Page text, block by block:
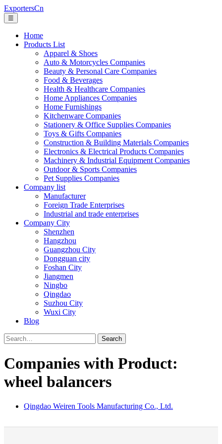
ExportersCn
☰
Home
Products List
Apparel & Shoes
Auto & Motorcycles Companies
Beauty & Personal Care Companies
Food & Beverages
Health & Healthcare Companies
Home Appliances Companies
Home Furnishings
Kitchenware Companies
Stationery & Office Supplies Companies
Toys & Gifts Companies
Construction & Building Materials Companies
Electronics & Electrical Products Companies
Machinery & Industrial Equipment Companies
Outdoor & Sports Companies
Pet Supplies Companies
Company list
Manufacturer
Foreign Trade Enterprises
Industrial and trade enterprises
Company City
Shenzhen
Hangzhou
Guangzhou City
Dongguan city
Foshan City
Jiangmen
Ningbo
Qingdao
Suzhou City
Wuxi City
Blog
Search
Companies with Product:
wheel balancers
Qingdao Weiren Tools Manufacturing Co., Ltd.